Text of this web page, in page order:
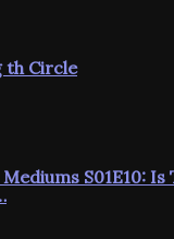
th Circle
Mediums S01E10: